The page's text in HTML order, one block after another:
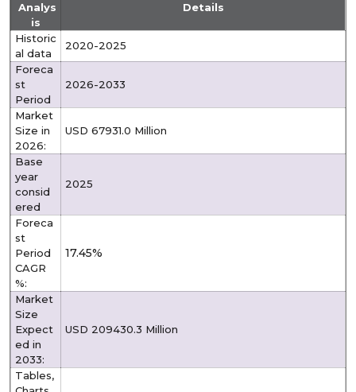
Analys
is
Details
Historic
al data
2020-2025
Foreca
st
Period
2026-2033
Market
Size in
2026:
USD 67931.0 Million
Base
year
consid
ered
2025
Foreca
st
Period
CAGR
%:
17.45%
Market
Size
Expect
ed in
2033:
USD 209430.3 Million
Tables,